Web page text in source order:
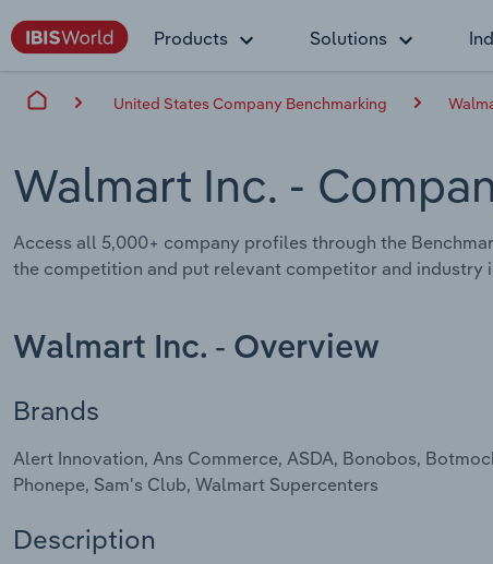
Products Solutions
United States Company Benchmarking
Walmart Inc. -
Access all 5,000+ company profiles through the
the competition and put relevant competitor and industry
Walmart Inc. - Overview
Brands
Alert Innovation, Ans Commerce, ASDA, Bonobos,
Phonepe, Sam's Club, Walmart Supercenters
Description